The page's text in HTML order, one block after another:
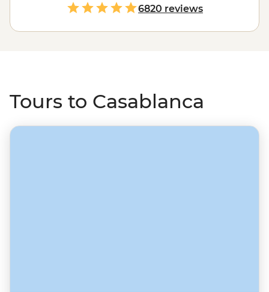
walls, then visit the shaded squares and souqs of the
Quartier Habous. Make the semi-circle loop down to
Marrakech through Fes’ mother of all medinas, taking
6820 reviews
Tours to Casablanca